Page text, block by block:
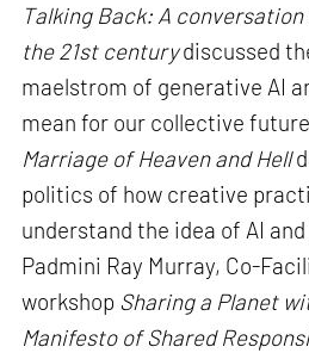
Talking Back: A
the 21st centurydiscussed
maelstrom of generative AI
mean for our collective
Marriage of Heaven and Hell
politics of how creative
understand the idea of AI
Padmini Ray Murray, Co-
workshop Sharing a Planet
Manifesto of Shared